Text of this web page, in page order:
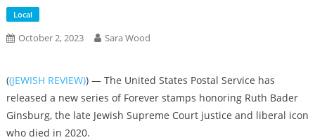
Local
October 2, 2023 Sara Wood
((JEWISH REVIEW)) — The United States Postal Service has
released a new series of Forever stamps honoring Ruth Bader
Ginsburg, the late Jewish Supreme Court justice and liberal icon
who died in 2020.